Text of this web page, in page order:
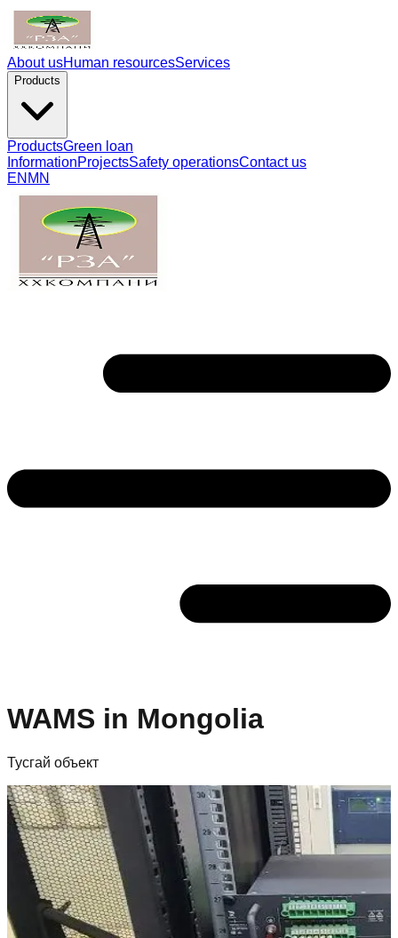
About usHuman resourcesServices
Products
ProductsGreen loan
InformationProjectsSafety operationsContact us
EN MN
WAMS in Mongolia
Тусгай объект